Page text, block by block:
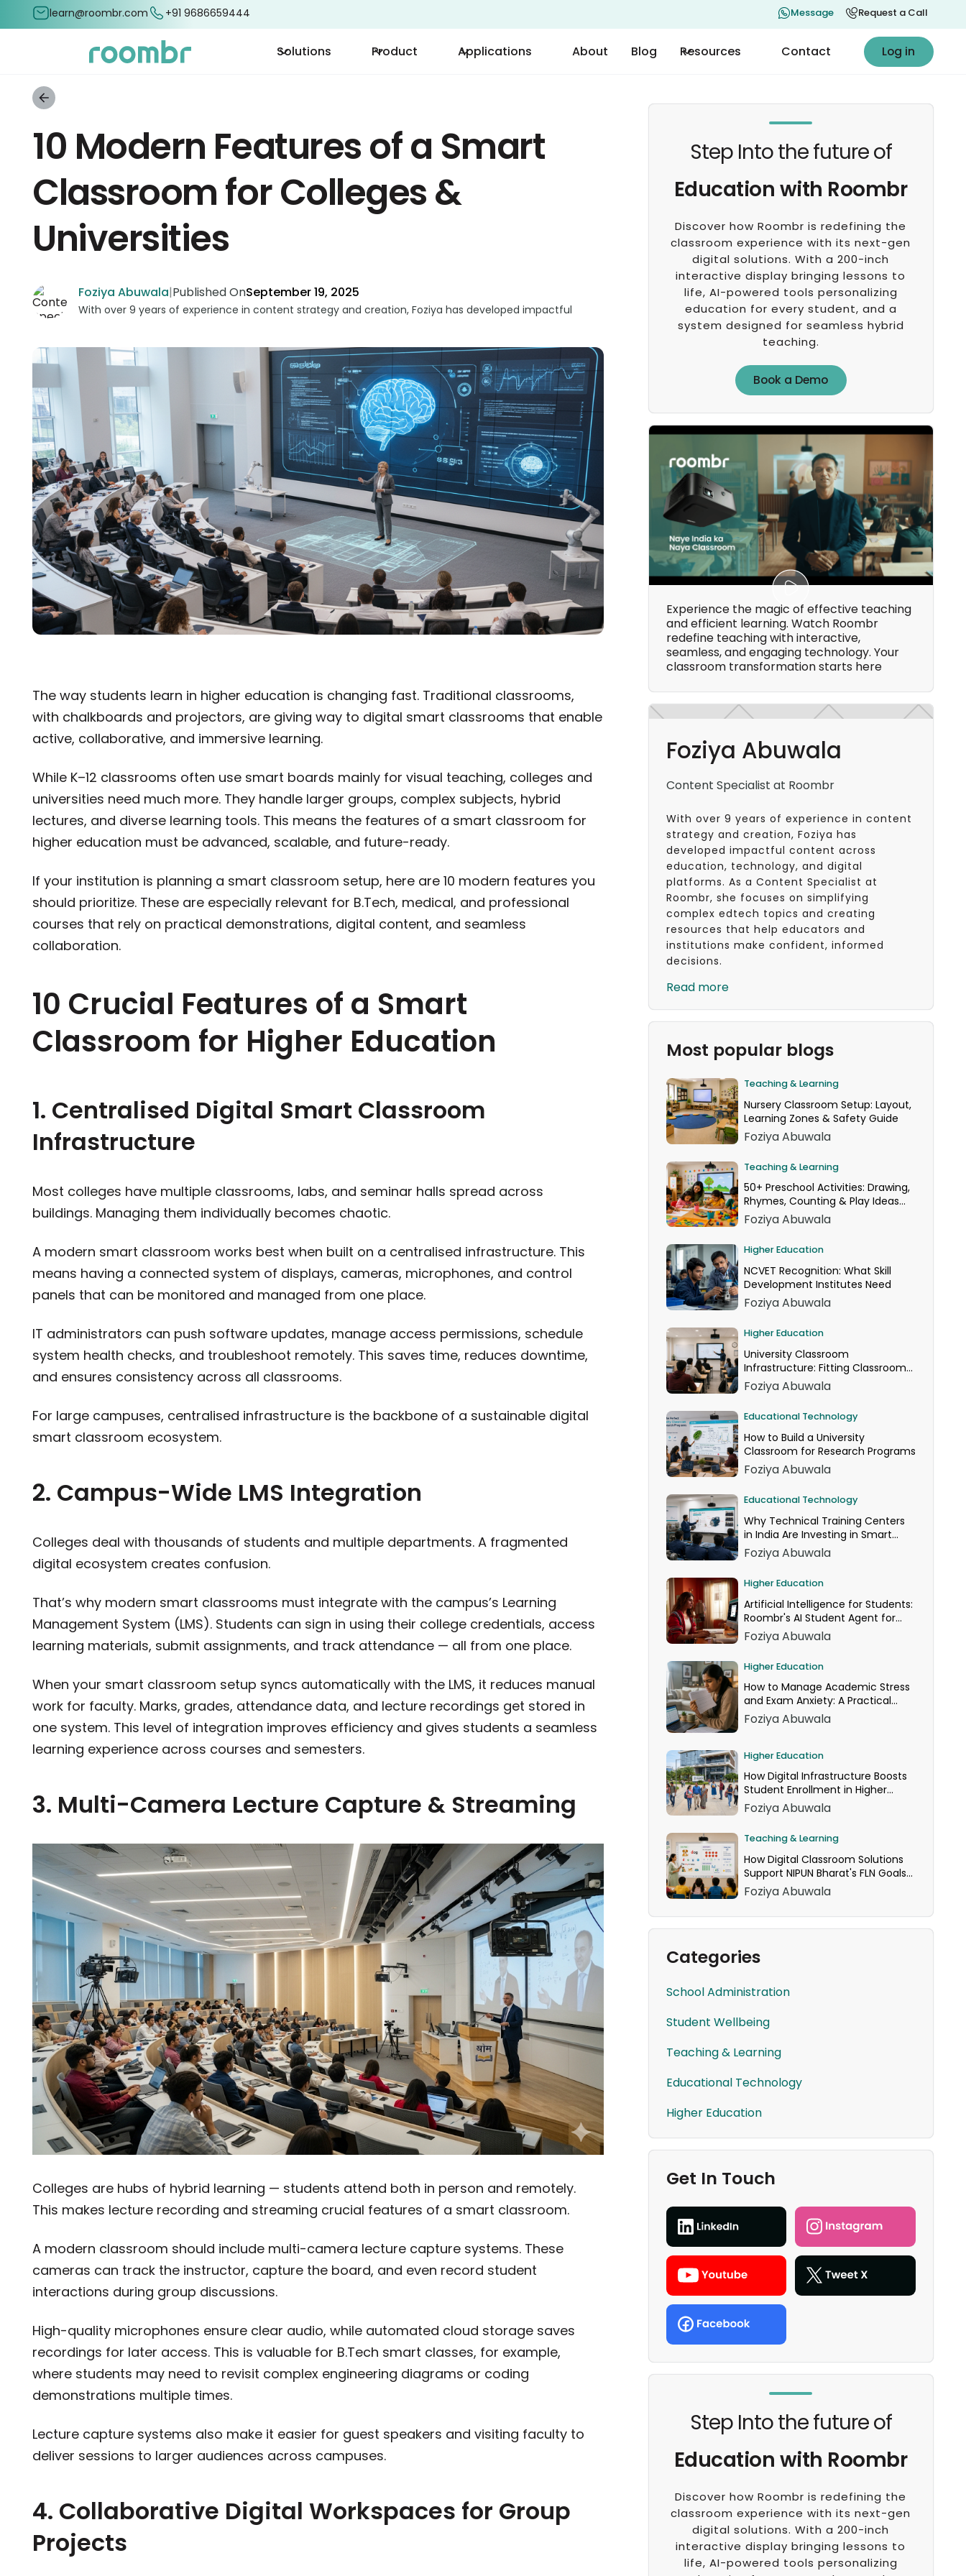
learn@roombr.com +91 9686659444 Message Request a Call
Solutions Product Applications About Blog Resources Contact Log in
Log in
10 Modern Features of a Smart
Classroom for Colleges &
Universities
Foziya Abuwala|Published OnSeptember 19, 2025
With over 9 years of experience in content strategy and creation, Foziya has developed impactful
focuses on simplifying complex edtech topics and creating resources that help educators and
institutions make confident, informed decisions.
The way students learn in higher education is changing fast. Traditional classrooms,
with chalkboards and projectors, are giving way to digital smart classrooms that enable
active, collaborative, and immersive learning.
While K–12 classrooms often use smart boards mainly for visual teaching, colleges and
universities need much more. They handle larger groups, complex subjects, hybrid
lectures, and diverse learning tools. This means the features of a smart classroom for
higher education must be advanced, scalable, and future-ready.
If your institution is planning a smart classroom setup, here are 10 modern features you
should prioritize. These are especially relevant for B.Tech, medical, and professional
courses that rely on practical demonstrations, digital content, and seamless
collaboration.
10 Crucial Features of a Smart
Classroom for Higher Education
1. Centralised Digital Smart Classroom
Infrastructure
Most colleges have multiple classrooms, labs, and seminar halls spread across
buildings. Managing them individually becomes chaotic.
A modern smart classroom works best when built on a centralised infrastructure. This
means having a connected system of displays, cameras, microphones, and control
panels that can be monitored and managed from one place.
IT administrators can push software updates, manage access permissions, schedule
system health checks, and troubleshoot remotely. This saves time, reduces downtime,
and ensures consistency across all classrooms.
For large campuses, centralised infrastructure is the backbone of a sustainable digital
smart classroom ecosystem.
2. Campus-Wide LMS Integration
Colleges deal with thousands of students and multiple departments. A fragmented
digital ecosystem creates confusion.
That’s why modern smart classrooms must integrate with the campus’s Learning
Management System (LMS). Students can sign in using their college credentials, access
learning materials, submit assignments, and track attendance — all from one place.
When your smart classroom setup syncs automatically with the LMS, it reduces manual
work for faculty. Marks, grades, attendance data, and lecture recordings get stored in
one system. This level of integration improves efficiency and gives students a seamless
learning experience across courses and semesters.
3. Multi-Camera Lecture Capture & Streaming
Colleges are hubs of hybrid learning — students attend both in person and remotely.
This makes lecture recording and streaming crucial features of a smart classroom.
A modern classroom should include multi-camera lecture capture systems. These
cameras can track the instructor, capture the board, and even record student
interactions during group discussions.
High-quality microphones ensure clear audio, while automated cloud storage saves
recordings for later access. This is valuable for B.Tech smart classes, for example,
where students may need to revisit complex engineering diagrams or coding
demonstrations multiple times.
Lecture capture systems also make it easier for guest speakers and visiting faculty to
deliver sessions to larger audiences across campuses.
4. Collaborative Digital Workspaces for Group
Projects
Step Into the future of
Education with Roombr
Discover how Roombr is redefining the
classroom experience with its next-gen
digital solutions. With a 200-inch
interactive display bringing lessons to
life, AI-powered tools personalizing
education for every student, and a
system designed for seamless hybrid
teaching.
Book a Demo
Book a Demo
Experience the magic of effective teaching
and efficient learning. Watch Roombr
redefine teaching with interactive,
seamless, and engaging technology. Your
classroom transformation starts here
Foziya Abuwala
Content Specialist at Roombr
With over 9 years of experience in content
strategy and creation, Foziya has
developed impactful content across
education, technology, and digital
platforms. As a Content Specialist at
Roombr, she focuses on simplifying
complex edtech topics and creating
resources that help educators and
institutions make confident, informed
decisions.
Read more
Most popular blogs
Teaching & Learning
Nursery Classroom Setup: Layout,
Learning Zones & Safety Guide
Foziya Abuwala
Teaching & Learning
50+ Preschool Activities: Drawing,
Rhymes, Counting & Play Ideas
for Your Classroom
Foziya Abuwala
Higher Education
NCVET Recognition: What Skill
Development Institutes Need
Foziya Abuwala
Higher Education
University Classroom
Infrastructure: Fitting Classroom
Technology Into AICTE Space
Norms
Foziya Abuwala
Educational Technology
How to Build a University
Classroom for Research Programs
Foziya Abuwala
Educational Technology
Why Technical Training Centers
in India Are Investing in Smart
Classrooms Now
Foziya Abuwala
Higher Education
Artificial Intelligence for Students:
Roombr's AI Student Agent for
24/7 Homework Help
Foziya Abuwala
Higher Education
How to Manage Academic Stress
and Exam Anxiety: A Practical
Guide
Foziya Abuwala
Higher Education
How Digital Infrastructure Boosts
Student Enrollment in Higher
Education
Foziya Abuwala
Teaching & Learning
How Digital Classroom Solutions
Support NIPUN Bharat's FLN Goals
for Grades 1–3
Foziya Abuwala
Categories
School Administration
Student Wellbeing
Teaching & Learning
Educational Technology
Higher Education
Get In Touch
Step Into the future of
Education with Roombr
Discover how Roombr is redefining the
classroom experience with its next-gen
digital solutions. With a 200-inch
interactive display bringing lessons to
life, AI-powered tools personalizing